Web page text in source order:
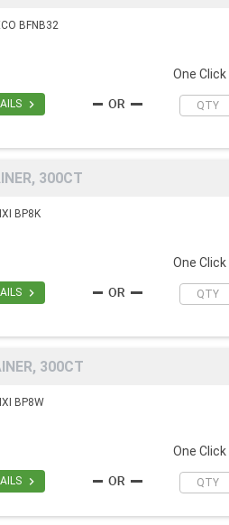
BFNB32

One Click
300CT
BP8K

One Click
300CT
BP8W

One Click